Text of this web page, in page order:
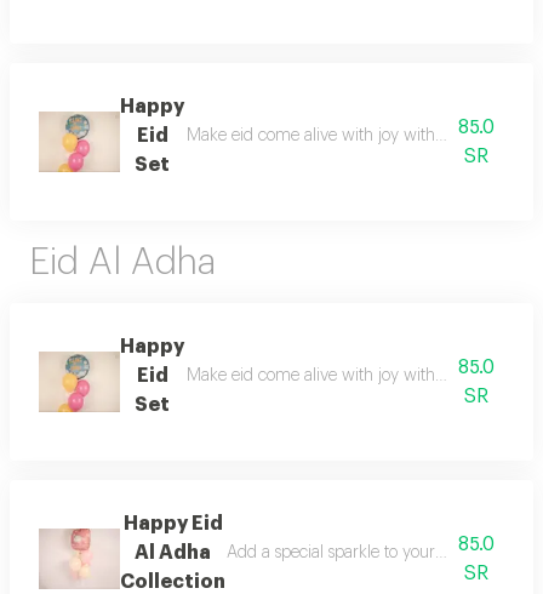
Happy
Eid
Set
Make eid come alive with joy with the special
85.0
SR
Eid Al Adha
Happy
Eid
Set
Make eid come alive with joy with the special
85.0
SR
Happy Eid
Al Adha
Collection
Add a special sparkle to your
85.0
SR